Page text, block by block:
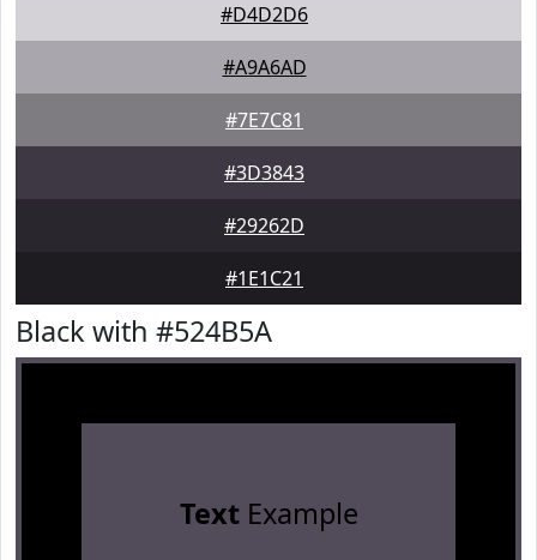
#D4D2D6
#A9A6AD
#7E7C81
#3D3843
#29262D
#1E1C21
Black with #524B5A
TextExample